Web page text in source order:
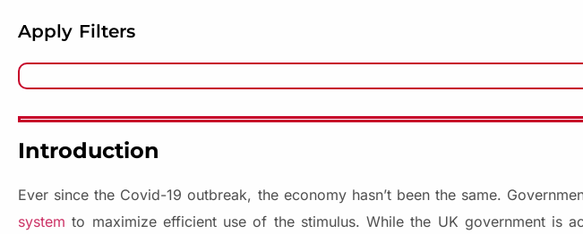
Apply Filters
Introduction
Ever since the Covid-19 outbreak, the economy hasn’t been the same.
system to maximize efficient use of the stimulus. While the UK government is